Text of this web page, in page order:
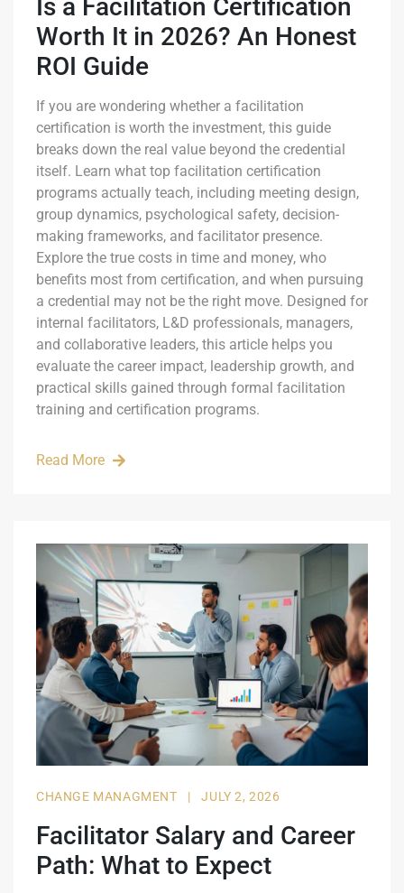
Is a Facilitation Certification
Worth It in 2026? An Honest
ROI Guide
If you are wondering whether a facilitation
certification is worth the investment, this guide
breaks down the real value beyond the credential
itself. Learn what top facilitation certification
programs actually teach, including meeting design,
group dynamics, psychological safety, decision-
making frameworks, and facilitator presence.
Explore the true costs in time and money, who
benefits most from certification, and when pursuing
a credential may not be the right move. Designed for
internal facilitators, L&D professionals, managers,
and collaborative leaders, this article helps you
evaluate the career impact, leadership growth, and
practical skills gained through formal facilitation
training and certification programs.
Read More
CHANGE MANAGMENT | JULY 2, 2026
Facilitator Salary and Career
Path: What to Expect